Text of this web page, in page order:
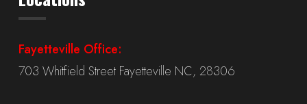
Fayetteville Office:
703 Whitfield Street Fayetteville NC, 28306